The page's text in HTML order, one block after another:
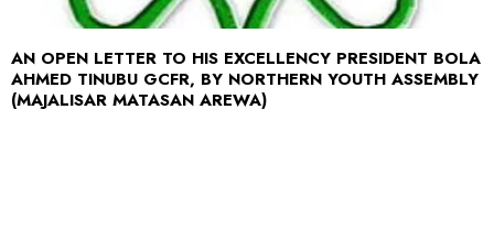
AN OPEN LETTER TO HIS EXCELLENCY PRESIDENT BOLA
AHMED TINUBU GCFR, BY NORTHERN YOUTH ASSEMBLY
(MAJALISAR MATASAN AREWA)